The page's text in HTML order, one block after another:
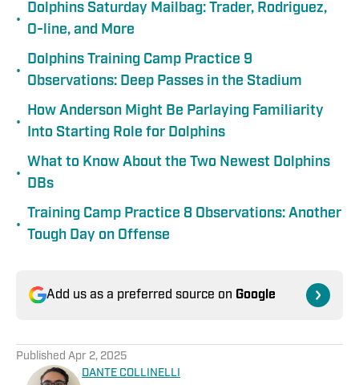
•
Dolphins Saturday Mailbag: Trader, Rodriguez,
O-line, and More
•
Dolphins Training Camp Practice 9
Observations: Deep Passes in the Stadium
•
How Anderson Might Be Parlaying Familiarity
Into Starting Role for Dolphins
•
What to Know About the Two Newest Dolphins
DBs
•
Training Camp Practice 8 Observations: Another
Tough Day on Offense
Add us as a preferred source on Google
Published Apr 2, 2025
DANTE COLLINELLI